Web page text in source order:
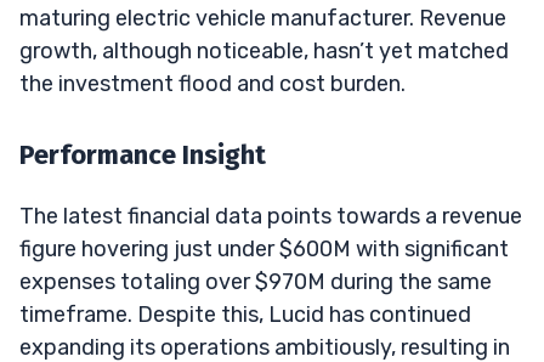
maturing electric vehicle manufacturer. Revenue
growth, although noticeable, hasn’t yet matched
the investment flood and cost burden.
Performance Insight
The latest financial data points towards a revenue
figure hovering just under $600M with significant
expenses totaling over $970M during the same
timeframe. Despite this, Lucid has continued
expanding its operations ambitiously, resulting in